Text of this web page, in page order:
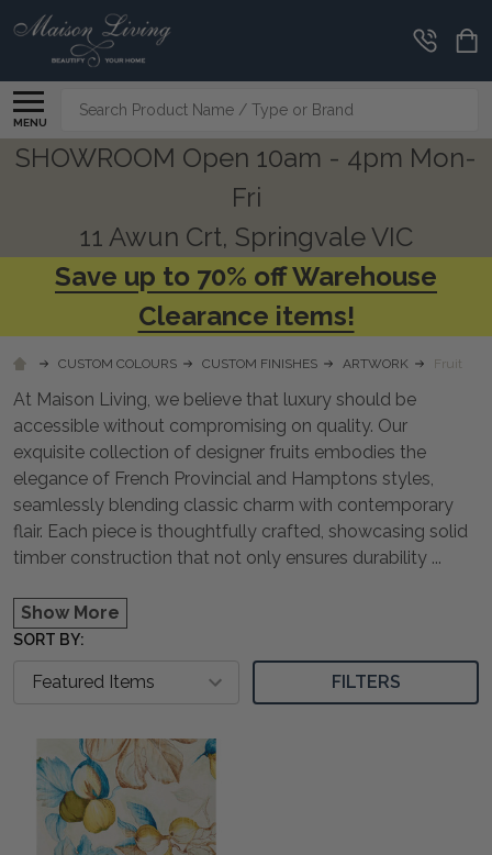
MENU
Search
SHOWROOM Open 10am - 4pm Mon-
Fri
11 Awun Crt, Springvale VIC
Save up to 70% off Warehouse
Clearance items!
CUSTOM COLOURS CUSTOM FINISHES ARTWORK Fruit
At Maison Living, we believe that luxury should be
accessible without compromising on quality. Our
exquisite collection of designer fruits embodies the
elegance of French Provincial and Hamptons styles,
seamlessly blending classic charm with contemporary
flair. Each piece is thoughtfully crafted, showcasing solid
timber construction that not only ensures durability ...
Show More
SORT BY:
FILTERS
CLEARANCE
CORNER